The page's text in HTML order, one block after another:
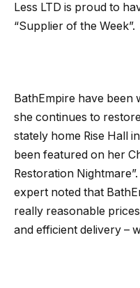
Less LTD is proud to
“Supplier of the Week”.
BathEmpire have been
she continues to
stately home Rise Hall
been featured on her
Restoration
expert noted that
really reasonable
and efficient delivery –